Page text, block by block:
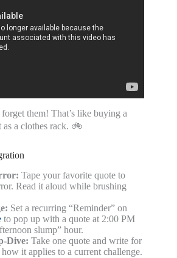
them! That’s like buying a
as a clothes rack. 🚲
Tape your favorite quote to
Read it aloud while brushing
Set a recurring “Reminder” on
to pop up with a quote at 2:00 PM
slump” hour.
Dive: Take one quote and write for
it applies to a current challenge.